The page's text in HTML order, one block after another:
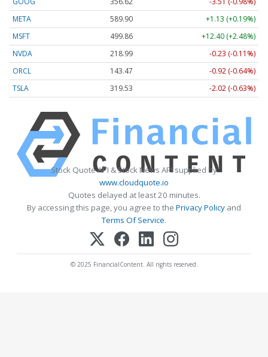
META
589.90
+1.13 (+0.19%)
MSFT
499.86
+12.40 (+2.48%)
NVDA
218.99
-0.23 (-0.11%)
ORCL
143.47
-0.92 (-0.64%)
TSLA
319.53 -2.02 (-0.63%)
Stock Quote API & Stock News API supplied by
www.cloudquote.io
Quotes delayed at least 20 minutes.
By accessing this page, you agree to the Privacy Policy and
Terms Of Service.
© 2025 FinancialContent. All rights reserved.